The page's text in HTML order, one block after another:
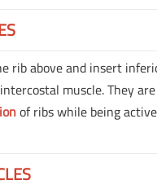
rib above and insert
muscle. They
of ribs while being